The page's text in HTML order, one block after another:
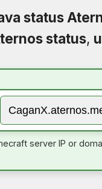
status
status,
server IP or